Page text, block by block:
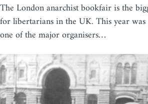
The London anarchist bookfair is the
for libertarians in the UK. This year was
one of the major organisers…